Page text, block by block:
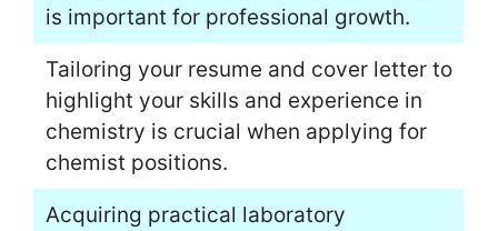
is important for professional growth.
Tailoring your resume and cover letter to
highlight your skills and experience in
chemistry is crucial when applying for
chemist positions.
Acquiring practical laboratory